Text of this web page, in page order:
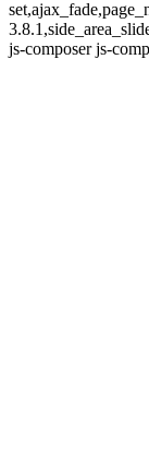
js-composer js-